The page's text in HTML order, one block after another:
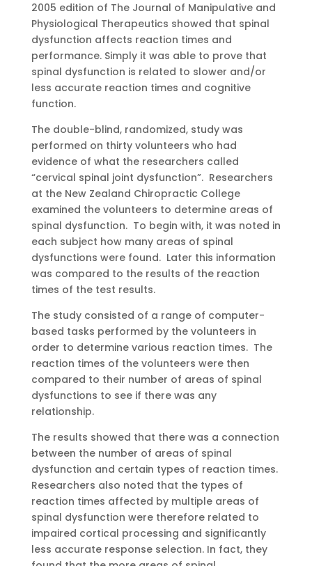
2005 edition of The Journal of Manipulative and
Physiological Therapeutics showed that spinal
dysfunction affects reaction times and
performance. Simply it was able to prove that
spinal dysfunction is related to slower and/or
less accurate reaction times and cognitive
function.
The double-blind, randomized, study was
performed on thirty volunteers who had
evidence of what the researchers called
“cervical spinal joint dysfunction”. Researchers
at the New Zealand Chiropractic College
examined the volunteers to determine areas of
spinal dysfunction. To begin with, it was noted in
each subject how many areas of spinal
dysfunctions were found. Later this information
was compared to the results of the reaction
times of the test results.
The study consisted of a range of computer-
based tasks performed by the volunteers in
order to determine various reaction times. The
reaction times of the volunteers were then
compared to their number of areas of spinal
dysfunctions to see if there was any
relationship.
The results showed that there was a connection
between the number of areas of spinal
dysfunction and certain types of reaction times.
Researchers also noted that the types of
reaction times affected by multiple areas of
spinal dysfunction were therefore related to
impaired cortical processing and significantly
less accurate response selection. In fact, they